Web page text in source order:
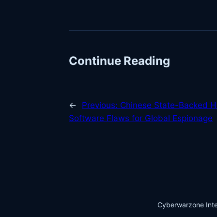
Continue Reading
← Previous: Chinese State-Backed
Software Flaws for Global Espionage
Cyberwarzone